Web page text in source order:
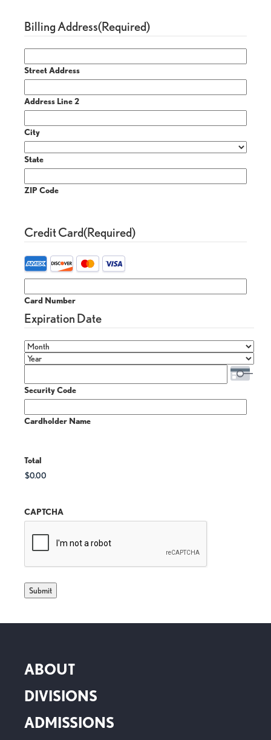
Billing Address(Required)
Street Address
Address Line 2
City
State
ZIP Code
Credit Card(Required)
Card Number
Expiration Date
Security Code
Cardholder Name
Total
CAPTCHA
ABOUT
DIVISIONS
ADMISSIONS